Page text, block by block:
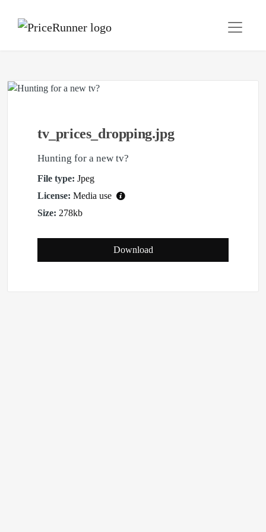
tv_prices_dropping.jpg
Hunting for a new tv?
File type: Jpeg
License: Media use
Size: 278kb
Download